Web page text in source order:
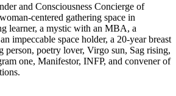
and Consciousness Concierge of
centered gathering space in
learner, a mystic with an MBA, a
impeccable space holder, a 20-year breast
person, poetry lover, Virgo sun, Sag rising,
one, Manifestor, INFP, and convener of